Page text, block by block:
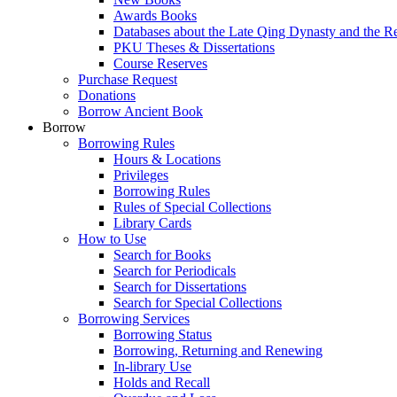
Awards Books
Databases about the Late Qing Dynasty and the
PKU Theses & Dissertations
Course Reserves
Purchase Request
Donations
Borrow Ancient Book
Borrow
Borrowing Rules
Hours & Locations
Privileges
Borrowing Rules
Rules of Special Collections
Library Cards
How to Use
Search for Books
Search for Periodicals
Search for Dissertations
Search for Special Collections
Borrowing Services
Borrowing Status
Borrowing, Returning and Renewing
In-library Use
Holds and Recall